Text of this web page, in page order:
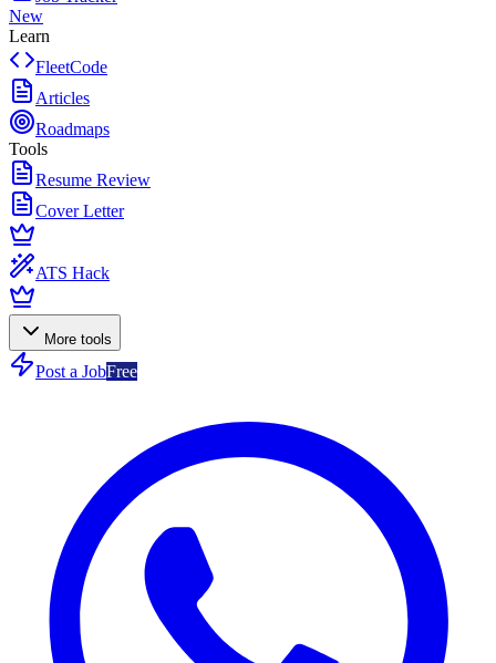
New
Learn
FleetCode
Articles
Roadmaps
Tools
Resume Review
Cover Letter
ATS Hack
More tools
Post a JobFree